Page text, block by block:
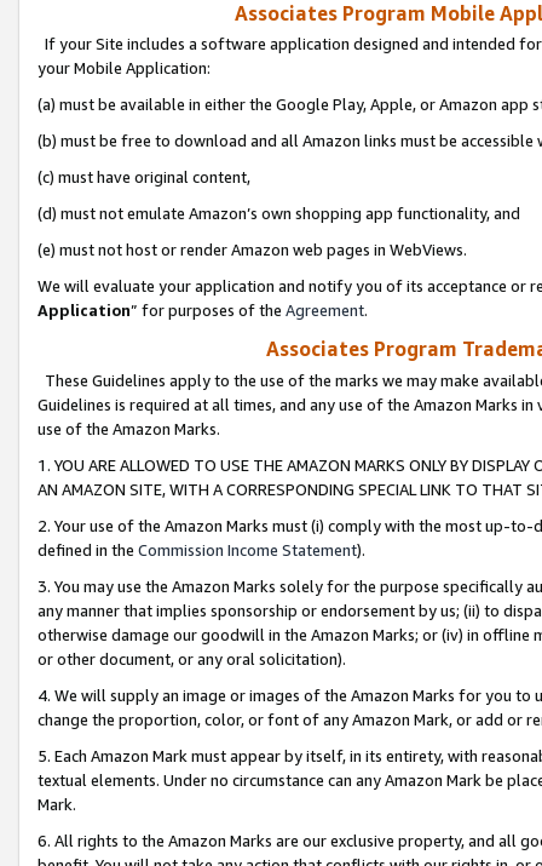
Associates Program Mobile
If your Site includes a software application designed and intended
your Mobile Application:
(a) must be available in either the Google Play, Apple, or Amazon app
(b) must be free to download and all Amazon links must be
(c) must have original content,
(d) must not emulate Amazon’s own shopping app functionality, and
(e) must not host or render Amazon web pages in WebViews.
We will evaluate your application and notify you of its acceptance or
Application” for purposes of the Agreement.
Associates Program
These Guidelines apply to the use of the marks we may make
Guidelines is required at all times, and any use of the Amazon Marks
use of the Amazon Marks.
1. YOU ARE ALLOWED TO USE THE AMAZON MARKS ONLY BY
AN AMAZON SITE, WITH A CORRESPONDING SPECIAL LINK TO THAT
2. Your use of the Amazon Marks must (i) comply with the most up-
defined in the Commission Income Statement).
3. You may use the Amazon Marks solely for the purpose specifically
any manner that implies sponsorship or endorsement by us; (ii) to
otherwise damage our goodwill in the Amazon Marks; or (iv) in offline
or other document, or any oral solicitation).
4. We will supply an image or images of the Amazon Marks for you to
change the proportion, color, or font of any Amazon Mark, or add or
5. Each Amazon Mark must appear by itself, in its entirety, with
textual elements. Under no circumstance can any Amazon Mark be
Mark.
6. All rights to the Amazon Marks are our exclusive property, and all